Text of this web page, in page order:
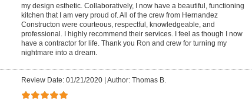
my design esthetic. Collaboratively, I now have a beautiful, functioning
kitchen that I am very proud of. All of the crew from Hernandez
Constructon were courteous, respectful, knowledgeable, and
professional. I highly recommend their services. I feel as though I now
have a contractor for life. Thank you Ron and crew for turning my
nightmare into a dream.
Review Date: 01/21/2020| Author: Thomas B.